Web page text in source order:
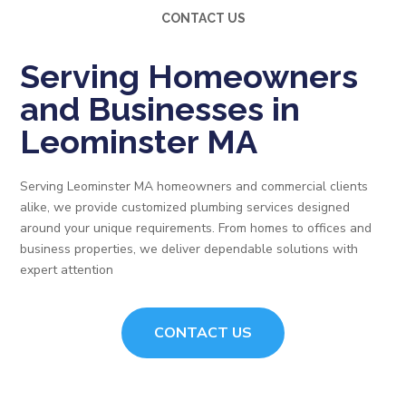
CONTACT US
Serving Homeowners
and Businesses in
Leominster MA
Serving Leominster MA homeowners and commercial clients
alike, we provide customized plumbing services designed
around your unique requirements. From homes to offices and
business properties, we deliver dependable solutions with
expert attention
CONTACT US